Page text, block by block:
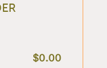
$0.00